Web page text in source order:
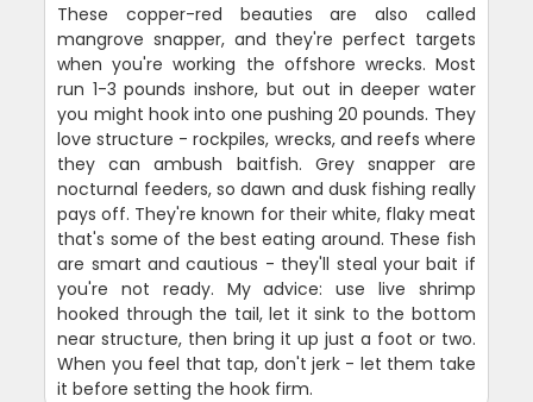
These copper-red beauties are also called
mangrove snapper, and they're perfect targets
when you're working the offshore wrecks. Most
run 1-3 pounds inshore, but out in deeper water
you might hook into one pushing 20 pounds. They
love structure - rockpiles, wrecks, and reefs where
they can ambush baitfish. Grey snapper are
nocturnal feeders, so dawn and dusk fishing really
pays off. They're known for their white, flaky meat
that's some of the best eating around. These fish
are smart and cautious - they'll steal your bait if
you're not ready. My advice: use live shrimp
hooked through the tail, let it sink to the bottom
near structure, then bring it up just a foot or two.
When you feel that tap, don't jerk - let them take
it before setting the hook firm.